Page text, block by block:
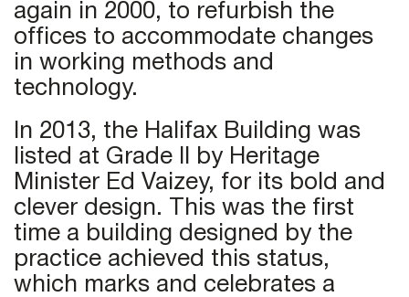
again in 2000, to refurbish the
offices to accommodate changes
in working methods and
technology.
In 2013, the Halifax Building was
listed at Grade II by Heritage
Minister Ed Vaizey, for its bold and
clever design. This was the first
time a building designed by the
practice achieved this status,
which marks and celebrates a